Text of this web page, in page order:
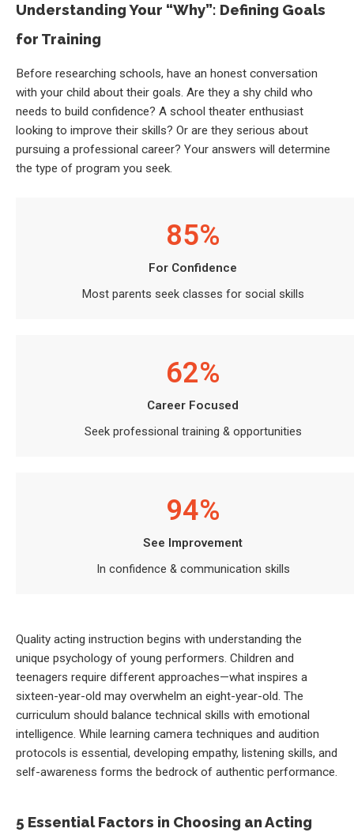
Understanding Your “Why”: Defining Goals
for Training
Before researching schools, have an honest conversation
with your child about their goals. Are they a shy child who
needs to build confidence? A school theater enthusiast
looking to improve their skills? Or are they serious about
pursuing a professional career? Your answers will determine
the type of program you seek.
85%
For Confidence
Most parents seek classes for social skills
62%
Career Focused
Seek professional training & opportunities
94%
See Improvement
In confidence & communication skills
Quality acting instruction begins with understanding the
unique psychology of young performers. Children and
teenagers require different approaches—what inspires a
sixteen-year-old may overwhelm an eight-year-old. The
curriculum should balance technical skills with emotional
intelligence. While learning camera techniques and audition
protocols is essential, developing empathy, listening skills, and
self-awareness forms the bedrock of authentic performance.
5 Essential Factors in Choosing an Acting